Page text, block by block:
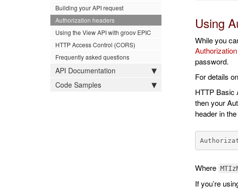
Building your API request
Authorization headers
Using the View API with groov EPIC
HTTP Access Control (CORS)
Frequently asked questions
API Documentation
Code Samples
Using
While you
Authorization
password.
For details
HTTP Basic
then your
header in
Where
If you’re